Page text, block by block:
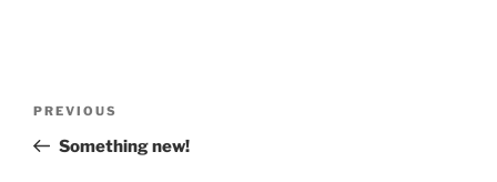
Previous
Post
PREVIOUS
Something new!